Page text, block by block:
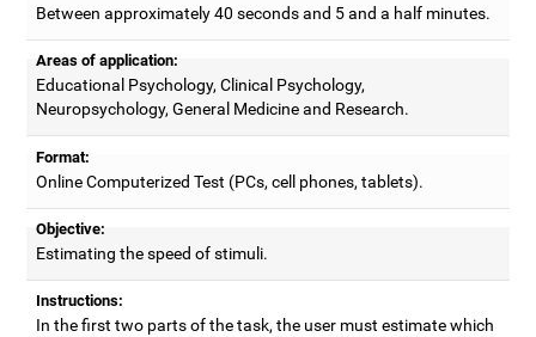
Between approximately 40 seconds and 5 and a half minutes.
Areas of application:
Educational Psychology, Clinical Psychology,
Neuropsychology, General Medicine and Research.
Format:
Online Computerized Test (PCs, cell phones, tablets).
Objective:
Estimating the speed of stimuli.
Instructions:
In the first two parts of the task, the user must estimate which